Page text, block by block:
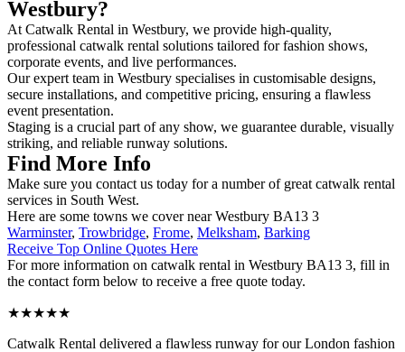
Westbury?
At Catwalk Rental in Westbury, we provide high-quality,
professional catwalk rental solutions tailored for fashion shows,
corporate events, and live performances.
Our expert team in Westbury specialises in customisable designs,
secure installations, and competitive pricing, ensuring a flawless
event presentation.
Staging is a crucial part of any show, we guarantee durable, visually
striking, and reliable runway solutions.
Find More Info
Make sure you contact us today for a number of great catwalk rental
services in South West.
Here are some towns we cover near Westbury BA13 3
Warminster, Trowbridge, Frome, Melksham, Barking
Receive Top Online Quotes Here
For more information on catwalk rental in Westbury BA13 3, fill in
the contact form below to receive a free quote today.
★★★★★
Catwalk Rental delivered a flawless runway for our London fashion